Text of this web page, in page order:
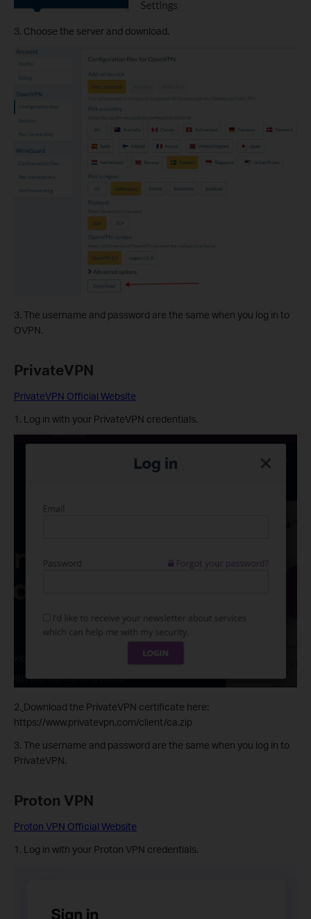
3. Choose the server and download.
3. The username and password are the same when you log in to
OVPN.
PrivateVPN
PrivateVPN Official Website
1. Log in with your PrivateVPN credentials.
2. Download the PrivateVPN certificate here:
https://www.privatevpn.com/client/ca.zip
3. The username and password are the same when you log in to
PrivateVPN.
Proton VPN
Proton VPN Official Website
1. Log in with your Proton VPN credentials.